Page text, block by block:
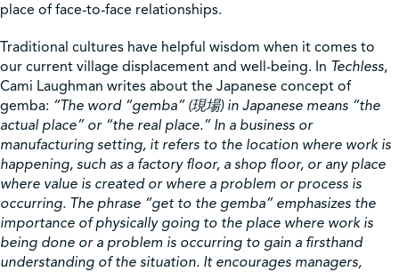
Pricing & Seasonal Hours Donate
place of face-to-face relationships.
Traditional cultures have helpful wisdom when it comes to
our current village displacement and well-being. In Techless,
Cami Laughman writes about the Japanese concept of
gemba: “The word “gemba” (現場) in Japanese means “the
actual place” or “the real place.” In a business or
manufacturing setting, it refers to the location where work is
happening, such as a factory floor, a shop floor, or any place
where value is created or where a problem or process is
occurring. The phrase “get to the gemba” emphasizes the
importance of physically going to the place where work is
being done or a problem is occurring to gain a firsthand
understanding of the situation. It encourages managers,